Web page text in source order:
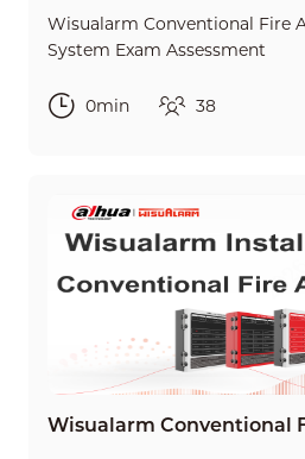
Wisualarm Conventional Fire
System Exam Assessment
0min 38